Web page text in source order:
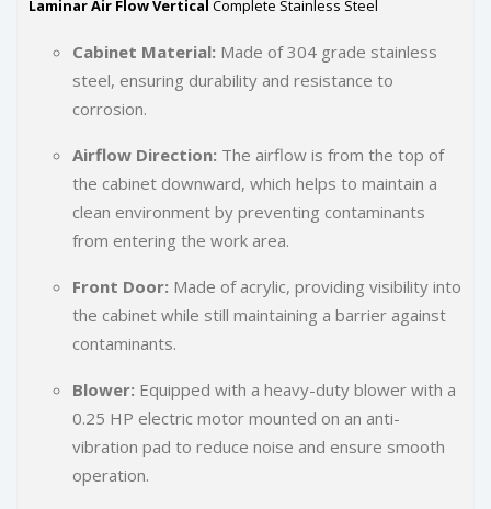
Laminar Air Flow Vertical Complete Stainless Steel
Cabinet Material: Made of 304 grade stainless
steel, ensuring durability and resistance to
corrosion.
Airflow Direction: The airflow is from the top of
the cabinet downward, which helps to maintain a
clean environment by preventing contaminants
from entering the work area.
Front Door: Made of acrylic, providing visibility into
the cabinet while still maintaining a barrier against
contaminants.
Blower: Equipped with a heavy-duty blower with a
0.25 HP electric motor mounted on an anti-
vibration pad to reduce noise and ensure smooth
operation.